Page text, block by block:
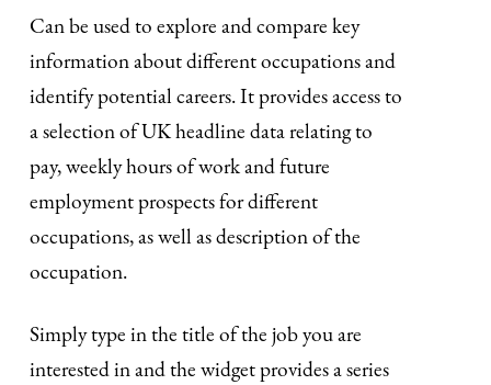
Can be used to explore and compare key
information about different occupations and
identify potential careers. It provides access to
a selection of UK headline data relating to
pay, weekly hours of work and future
employment prospects for different
occupations, as well as description of the
occupation.
Simply type in the title of the job you are
interested in and the widget provides a series